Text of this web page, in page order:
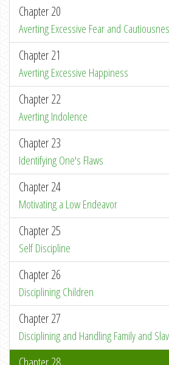
Chapter 20
Averting Excessive Fear and
Chapter 21
Averting Excessive Happiness
Chapter 22
Averting Indolence
Chapter 23
Identifying One's Flaws
Chapter 24
Motivating a Low Endeavor
Chapter 25
Self Discipline
Chapter 26
Disciplining Children
Chapter 27
Disciplining and Handling Family and